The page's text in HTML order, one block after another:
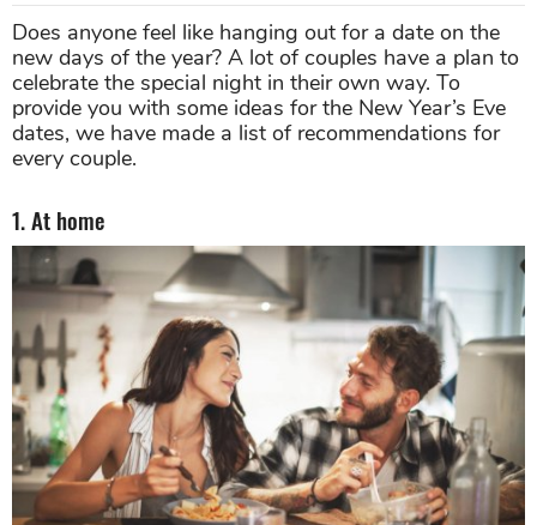
Does anyone feel like hanging out for a date on the
new days of the year? A lot of couples have a plan to
celebrate the special night in their own way. To
provide you with some ideas for the New Year’s Eve
dates, we have made a list of recommendations for
every couple.
1. At home